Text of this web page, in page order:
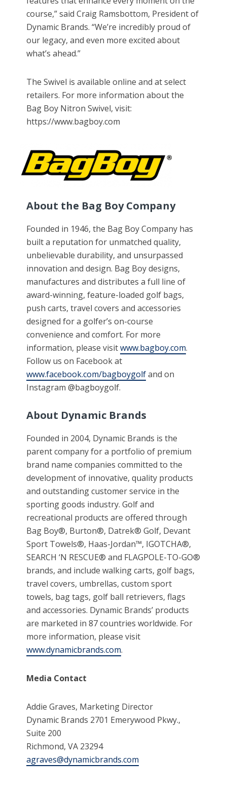
course,” said Craig Ramsbottom, President of
Dynamic Brands. “We’re incredibly proud of
our legacy, and even more excited about
what’s ahead.”
The Swivel is available online and at select
retailers. For more information about the
Bag Boy Nitron Swivel, visit:
https://www.bagboy.com
About the Bag Boy Company
Founded in 1946, the Bag Boy Company has
built a reputation for unmatched quality,
unbelievable durability, and unsurpassed
innovation and design. Bag Boy designs,
manufactures and distributes a full line of
award-winning, feature-loaded golf bags,
push carts, travel covers and accessories
designed for a golfer’s on-course
convenience and comfort. For more
information, please visitwww.bagboy.com.
Follow us on Facebook at
www.facebook.com/bagboygolfand on
Instagram @bagboygolf.
About Dynamic Brands
Founded in 2004, Dynamic Brands is the
parent company for a portfolio of premium
brand name companies committed to the
development of innovative, quality products
and outstanding customer service in the
sporting goods industry. Golf and
recreational products are offered through
Bag Boy®, Burton®, Datrek® Golf, Devant
Sport Towels®, Haas-Jordan™, IGOTCHA®,
SEARCH ‘N RESCUE® and FLAGPOLE-TO-GO®
brands, and include walking carts, golf bags,
travel covers, umbrellas, custom sport
towels, bag tags, golf ball retrievers, flags
and accessories. Dynamic Brands’ products
are marketed in 87 countries worldwide. For
more information, please visit
www.dynamicbrands.com.
Media Contact
Addie Graves, Marketing Director
Dynamic Brands 2701 Emerywood Pkwy.,
Suite 200
Richmond, VA 23294
agraves@dynamicbrands.com